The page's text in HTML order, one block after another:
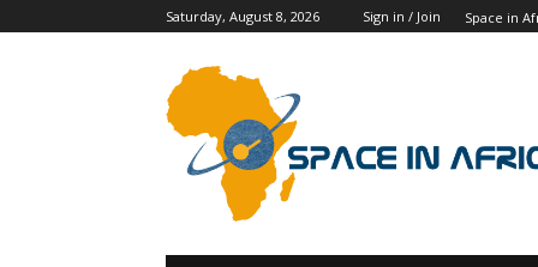
Saturday, August 8, 2026 Sign in / Join Space in